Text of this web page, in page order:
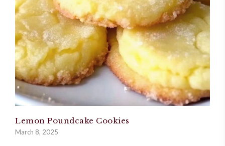
Lemon Poundcake Cookies
March 8, 2025